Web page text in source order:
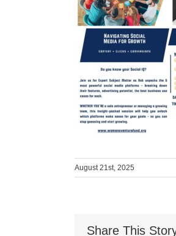
August 21st, 2025
Share This